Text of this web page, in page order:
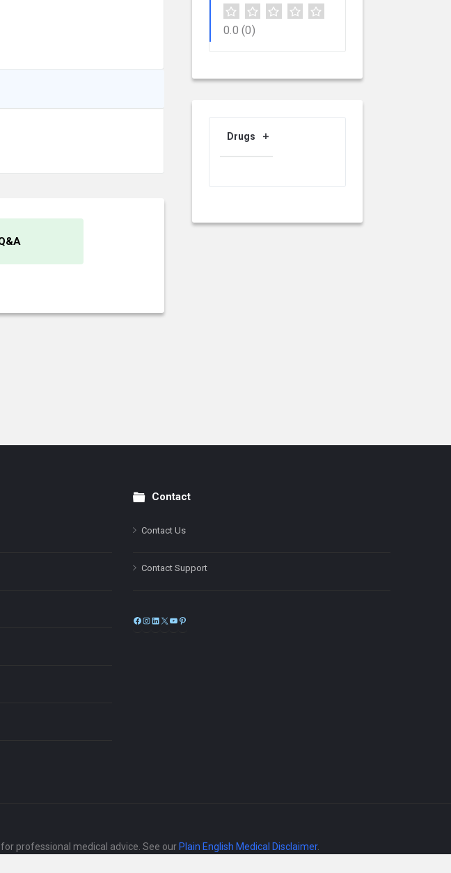
0.0 (0)
Drugs
Contact
Contact Us
Contact Support
Facebook
Instagram
LinkedIn
X
professional medical advice. See our Plain English Medical Disclaimer.